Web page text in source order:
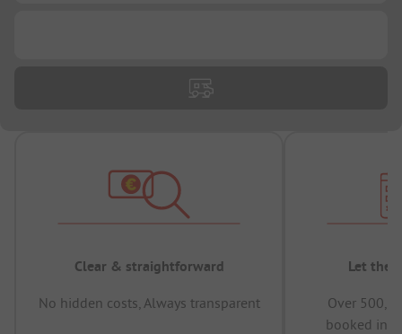
Clear & straightforward
No hidden costs, Always transparent
Let the
Over
booked in